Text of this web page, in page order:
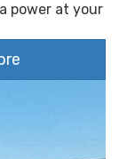
power at your